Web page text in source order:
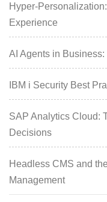
Hyper-
Experience
AI Agents in
IBM i Security Best
SAP Analytics Cloud:
Decisions
Headless CMS and
Management